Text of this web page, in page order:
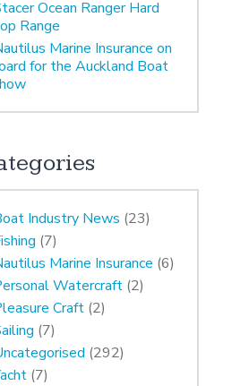
Ocean Ranger Hard
Range
Marine Insurance on
for the Auckland Boat
Industry News (23)
(7)
Marine Insurance (6)
Watercraft (2)
Craft (2)
(7)
(292)
(7)